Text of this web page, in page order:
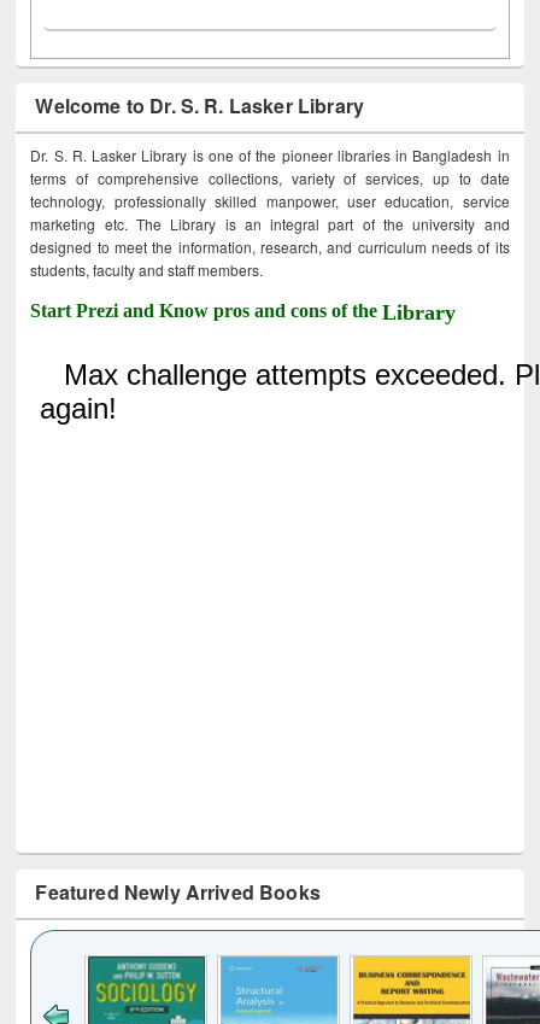
Welcome to Dr. S. R. Lasker Library
Dr. S. R. Lasker Library is one of the pioneer libraries in Bangladesh in
terms of comprehensive collections, variety of services, up to date
technology, professionally skilled manpower, user education, service
marketing etc. The Library is an integral part of the university and
designed to meet the information, research, and curriculum needs of its
students, faculty and staff members.
Start Prezi and Know pros and cons of theLibrary
Featured Newly Arrived Books